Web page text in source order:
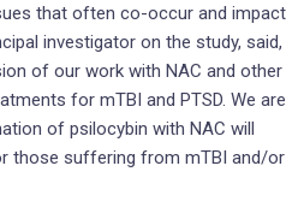
that often co-occur and impact
investigator on the study, said,
of our work with NAC and other
for mTBI and PTSD. We are
of psilocybin with NAC will
those suffering from mTBI and/or